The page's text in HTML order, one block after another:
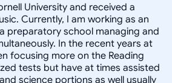
University and received a
Currently, I am working as an
preparatory school managing and
In the recent years at
focusing more on the Reading
tests but have at times assisted
science portions as well usually